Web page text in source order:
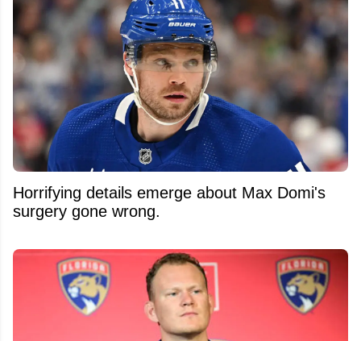
Horrifying details emerge about Max Domi's
surgery gone wrong.